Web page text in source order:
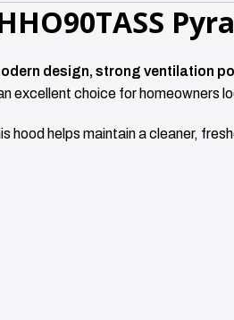
design, strong ventilation
excellent choice for homeowners
hood helps maintain a cleaner,